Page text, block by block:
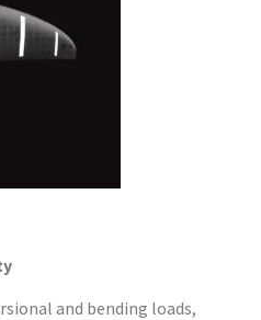
and bending loads,